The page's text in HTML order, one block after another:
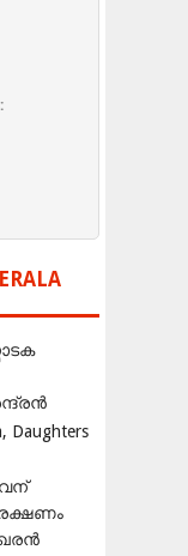
Daughters